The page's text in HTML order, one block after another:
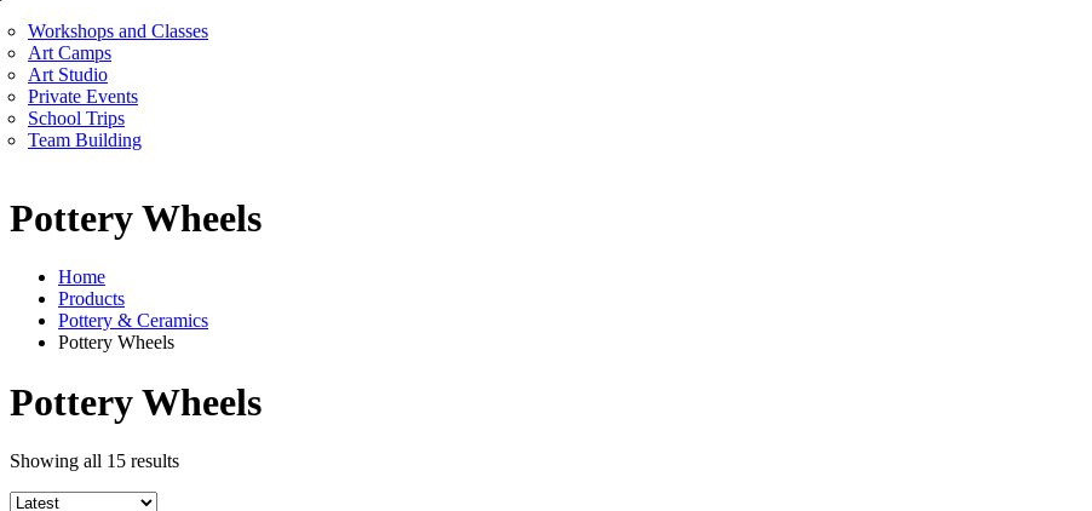
Workshops and Classes
Art Camps
Art Studio
Private Events
School Trips
Team Building
Pottery Wheels
Home
Products
Pottery & Ceramics
Pottery Wheels
Pottery Wheels
Showing all 15 resultsSorted